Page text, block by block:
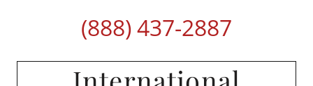
(888) 437-2887